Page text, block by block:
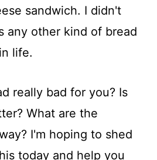
sandwich. I didn't
any other kind of bread
life.
really bad for you? Is
What are the
I'm hoping to shed
today and help you